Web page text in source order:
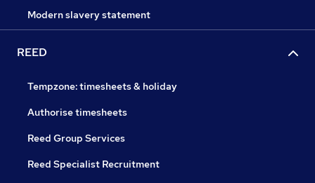
Modern slavery statement
REED
Tempzone: timesheets & holiday
Authorise timesheets
Reed Group Services
Reed Specialist Recruitment